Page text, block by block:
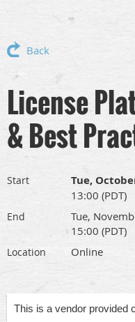
Back
License
& Best
Start Tue,
13:00 (PDT)
End
Tue,
15:00 (PDT)
Location Online
This is a vendor provided